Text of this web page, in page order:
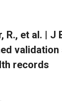
R., et al. |
records